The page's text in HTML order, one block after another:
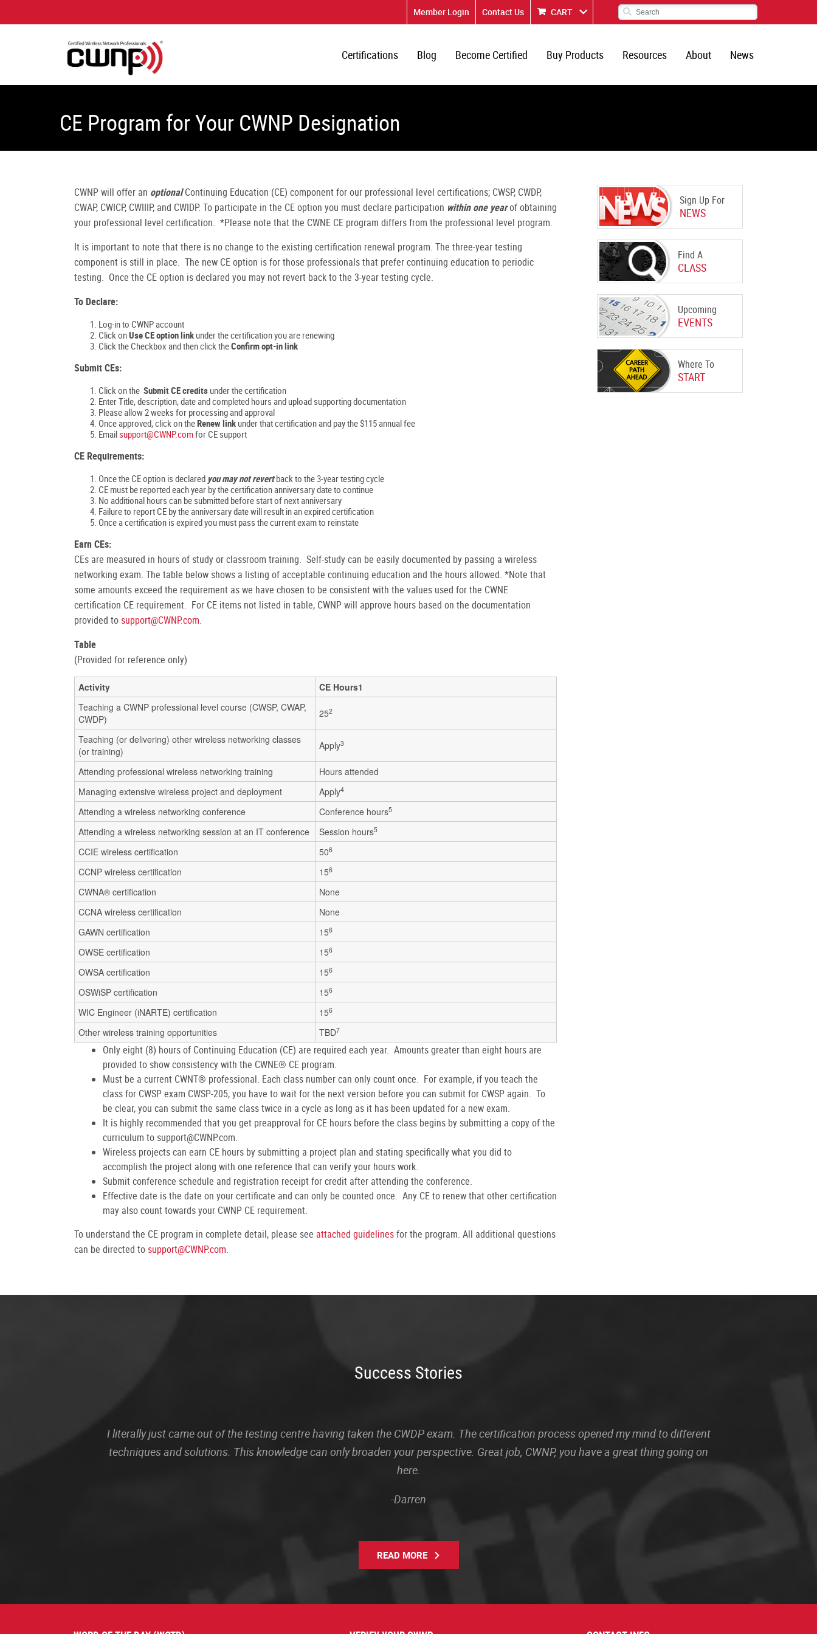
Member Login Contact Us CART
Certifications Blog Become Certified Buy Products Resources About News
CE Program for Your CWNP Designation
Sign Up For
NEWS
Find A
CLASS
Upcoming
EVENTS
Where To
START
CWNP will offer an optionalContinuing Education (CE) component for our professional level certifications; CWSP, CWDP,
CWAP, CWICP, CWIIIP, and CWIDP. To participate in the CE option you must declare participation within one yearof obtaining
your professional level certification. *Please note that the CWNE CE program differs from the professional level program.
It is important to note that there is no change to the existing certification renewal program. The three-year testing
component is still in place. The new CE option is for those professionals that prefer continuing education to periodic
testing. Once the CE option is declared you may not revert back to the 3-year testing cycle.
To Declare:
Log-in to CWNP account
Click onUse CE option link under the certification you are renewing
Click the Checkbox and then click theConfirm opt-in link
Submit CEs:
Click on the Submit CE credits under the certification
Enter Title, description, date and completed hours and upload supporting documentation
Please allow 2 weeks for processing and approval
Once approved, click on theRenew link under that certification and pay the $115 annual fee
Emailsupport@CWNP.comfor CE support
CE Requirements:
Once the CE option is declared you may not revertback to the 3-year testing cycle
CE must be reported each year by the certification anniversary date to continue
No additional hours can be submitted before start of next anniversary
Failure to report CE by the anniversary date will result in an expired certification
Once a certification is expired you must pass the current exam to reinstate
Earn CEs:
CEs are measured in hours of study or classroom training. Self-study can be easily documented by passing a wireless
networking exam. The table below shows a listing of acceptable continuing education and the hours allowed. *Note that
some amounts exceed the requirement as we have chosen to be consistent with the values used for the CWNE
certification CE requirement. For CE items not listed in table, CWNP will approve hours based on the documentation
provided to support@CWNP.com.
Table
(Provided for reference only)
Activity
CE Hours1
Teaching a CWNP professional level course (CWSP, CWAP,
CWDP)
252
Teaching (or delivering) other wireless networking classes
(or training)
Apply3
Attending professional wireless networking training
Hours attended
Managing extensive wireless project and deployment
Apply4
Attending a wireless networking conference Conference hours5
Attending a wireless networking session at an IT conference Session hours5
CCIE wireless certification 506
CCNP wireless certification 156
CWNA® certification
None
CCNA wireless certification
None
GAWN certification
156
OWSE certification 156
OWSA certification 156
OSWiSP certification 156
WIC Engineer (iNARTE) certification 156
Other wireless training opportunities TBD7
Only eight (8) hours of Continuing Education (CE) are required each year. Amounts greater than eight hours are
provided to show consistency with the CWNE® CE program.
Must be a current CWNT® professional. Each class number can only count once. For example, if you teach the
class for CWSP exam CWSP-205, you have to wait for the next version before you can submit for CWSP again. To
be clear, you can submit the same class twice in a cycle as long as it has been updated for a new exam.
It is highly recommended that you get preapproval for CE hours before the class begins by submitting a copy of the
curriculum to support@CWNP.com.
Wireless projects can earn CE hours by submitting a project plan and stating specifically what you did to
accomplish the project along with one reference that can verify your hours work.
Submit conference schedule and registration receipt for credit after attending the conference.
Effective date is the date on your certificate and can only be counted once. Any CE to renew that other certification
may also count towards your CWNP CE requirement.
To understand the CE program in complete detail, please see attached guidelinesfor the program. All additional questions
can be directed to support@CWNP.com.
Success Stories
I literally just came out of the testing centre having taken the CWDP exam. The certification process opened my mind to different
techniques and solutions. This knowledge can only broaden your perspective. Great job, CWNP, you have a great thing going on
here.
-Darren
READ MORE